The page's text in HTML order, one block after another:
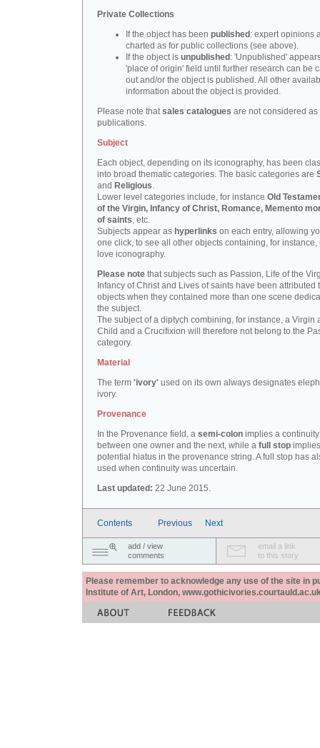
Private Collections
If the object has been published : expert opinions
charted as for public collections (see above).
If the object is unpublished : 'Unpublished'
'place of origin' field until further research can be
out and/or the object is published. All other
information about the object is provided.
Please note thatsales catalogues are not considered as
publications.
Subject
Each object, depending on its iconography, has been
into broad thematic categories. The basic categories are
and Religious.
Lower level categories include, for instance Old
of the Virgin, Infancy of Christ, Romance, Memento
of saints, etc.
Subjects appear as hyperlinks on each entry, allowing
one click, to see all other objects containing, for instance,
love iconography.
Please note that subjects such as Passion, Life of the
Infancy of Christ and Lives of saints have been attributed
objects when they contained more than one scene
the subject.
The subject of a diptych combining, for instance, a Virgin
Child and a Crucifixion will therefore not belong to the
category.
Material
The term 'ivory' used on its own always designates
ivory.
Provenance
In the Provenance field, a semi-colon implies a continuity
between one owner and the next, while a full stop
potential hiatus in the provenance string. A full stop has
used when continuity was uncertain.
Last updated: 22 June 2015.
Contents Previous Next
add / view
comments
email a link
to this story
Please remember to acknowledge any use of the site in
Institute of Art, London,